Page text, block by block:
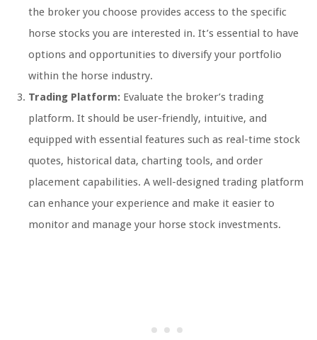
the broker you choose provides access to the specific
horse stocks you are interested in. It’s essential to have
options and opportunities to diversify your portfolio
within the horse industry.
Trading Platform: Evaluate the broker’s trading
platform. It should be user-friendly, intuitive, and
equipped with essential features such as real-time stock
quotes, historical data, charting tools, and order
placement capabilities. A well-designed trading platform
can enhance your experience and make it easier to
monitor and manage your horse stock investments.